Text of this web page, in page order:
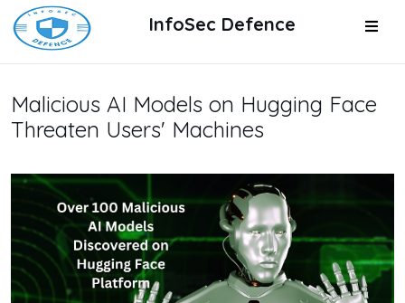
InfoSec Defence
Malicious AI Models on Hugging Face
Threaten Users' Machines